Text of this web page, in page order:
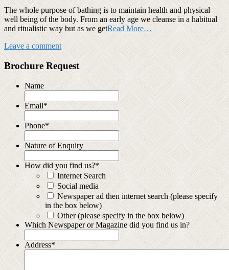
The whole purpose of bathing is to maintain health and physical
well being of the body. From an early age we cleanse in a habitual
and ritualistic way but as we getRead More…
Leave a comment
Brochure Request
Name
Email*
Phone*
Nature of Enquiry
How did you find us?*
Internet Search
Social media
Newspaper ad then internet search (please specify
in the box below)
Other (please specify in the box below)
Which Newspaper or Magazine did you find us in?
Address*